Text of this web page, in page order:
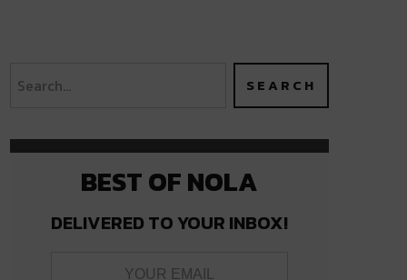
BEST OF NOLA
DELIVERED TO YOUR INBOX!